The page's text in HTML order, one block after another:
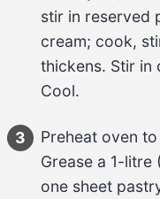
stir in reserved
cream; cook,
thickens. Stir in
Cool.
3 Preheat oven to
Grease a 1-litre
one sheet